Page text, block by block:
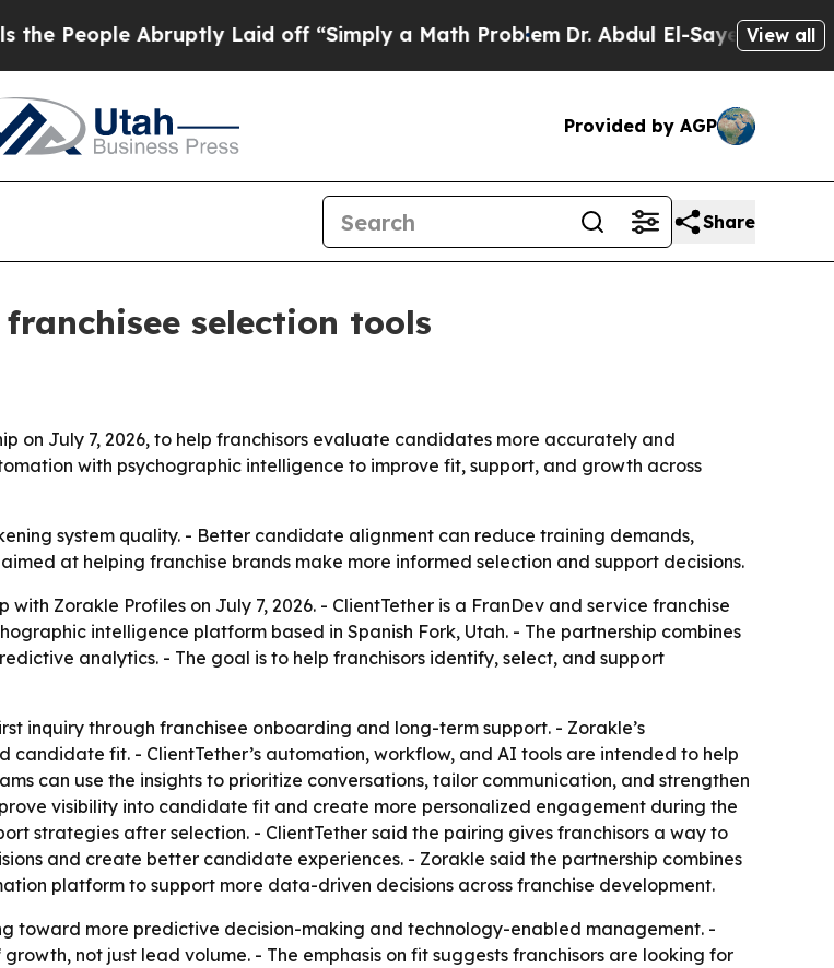
Abruptly Laid off “Simply a Math ProblemDr. Abdul El-Sayed on Historic
View all
Provided by AGP
Share
selection tools
on July 7, 2026, to help franchisors evaluate candidates more accurately and
with psychographic intelligence to improve fit, support, and growth across
system quality. - Better candidate alignment can reduce training demands,
at helping franchise brands make more informed selection and support decisions.
Zorakle Profiles on July 7, 2026. - ClientTether is a FranDev and service franchise
intelligence platform based in Spanish Fork, Utah. - The partnership combines
analytics. - The goal is to help franchisors identify, select, and support
inquiry through franchisee onboarding and long-term support. - Zorakle’s
fit. - ClientTether’s automation, workflow, and AI tools are intended to help
can use the insights to prioritize conversations, tailor communication, and strengthen
visibility into candidate fit and create more personalized engagement during the
strategies after selection. - ClientTether said the pairing gives franchisors a way to
and create better candidate experiences. - Zorakle said the partnership combines
platform to support more data-driven decisions across franchise development.
toward more predictive decision-making and technology-enabled management. -
not just lead volume. - The emphasis on fit suggests franchisors are looking for